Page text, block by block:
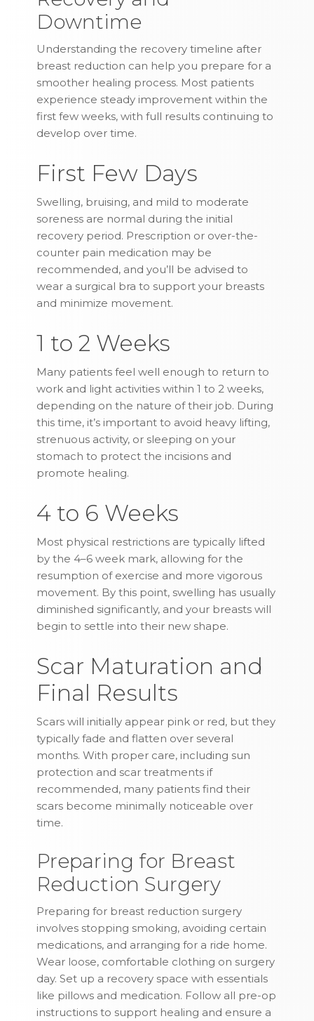
Downtime
Understanding the recovery timeline after
breast reduction can help you prepare for a
smoother healing process. Most patients
experience steady improvement within the
first few weeks, with full results continuing to
develop over time.
First Few Days
Swelling, bruising, and mild to moderate
soreness are normal during the initial
recovery period. Prescription or over-the-
counter pain medication may be
recommended, and you’ll be advised to
wear a surgical bra to support your breasts
and minimize movement.
1 to 2 Weeks
Many patients feel well enough to return to
work and light activities within 1 to 2 weeks,
depending on the nature of their job. During
this time, it’s important to avoid heavy lifting,
strenuous activity, or sleeping on your
stomach to protect the incisions and
promote healing.
4 to 6 Weeks
Most physical restrictions are typically lifted
by the 4–6 week mark, allowing for the
resumption of exercise and more vigorous
movement. By this point, swelling has usually
diminished significantly, and your breasts will
begin to settle into their new shape.
Scar Maturation and
Final Results
Scars will initially appear pink or red, but they
typically fade and flatten over several
months. With proper care, including sun
protection and scar treatments if
recommended, many patients find their
scars become minimally noticeable over
time.
Preparing for Breast
Reduction Surgery
Preparing for breast reduction surgery
involves stopping smoking, avoiding certain
medications, and arranging for a ride home.
Wear loose, comfortable clothing on surgery
day. Set up a recovery space with essentials
like pillows and medication. Follow all pre-op
instructions to support healing and ensure a